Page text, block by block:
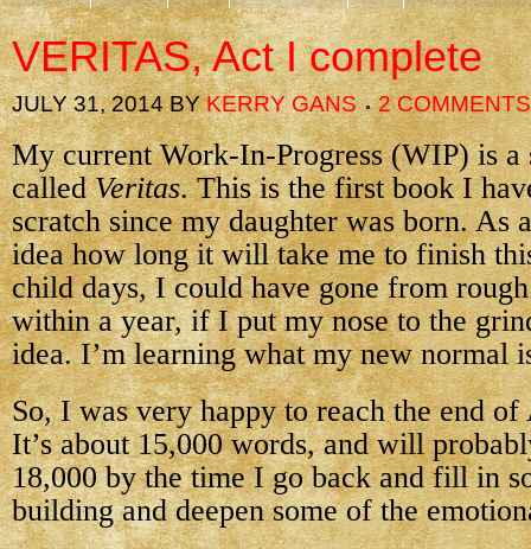
VERITAS, Act I complete
JULY 31, 2014BYKERRY GANS 2 COMMENTS
My current Work-In-Progress (WIP) is
calledVeritas. This is the first book I
scratch since my daughter was born. As
idea how long it will take me to finish
child days, I could have gone from
within a year, if I put my nose to the
idea. I’m learning what my new normal
So, I was very happy to reach the end
It’s about 15,000 words, and will
18,000 by the time I go back and fill in
building and deepen some of the